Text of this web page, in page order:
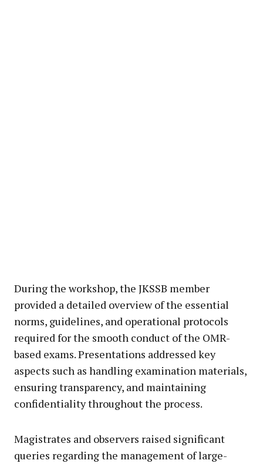
During the workshop, the JKSSB member
provided a detailed overview of the essential
norms, guidelines, and operational protocols
required for the smooth conduct of the OMR-
based exams. Presentations addressed key
aspects such as handling examination materials,
ensuring transparency, and maintaining
confidentiality throughout the process.
Magistrates and observers raised significant
queries regarding the management of large-